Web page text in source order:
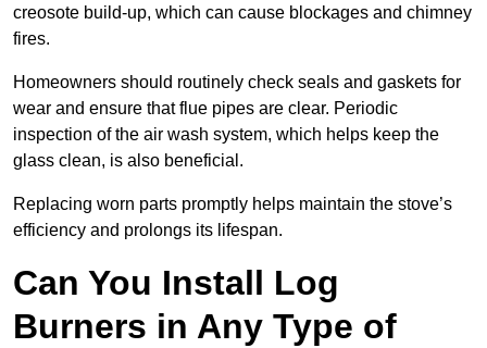
creosote build-up, which can cause blockages and chimney
fires.
Homeowners should routinely check seals and gaskets for
wear and ensure that flue pipes are clear. Periodic
inspection of the air wash system, which helps keep the
glass clean, is also beneficial.
Replacing worn parts promptly helps maintain the stove’s
efficiency and prolongs its lifespan.
Can You Install Log
Burners in Any Type of